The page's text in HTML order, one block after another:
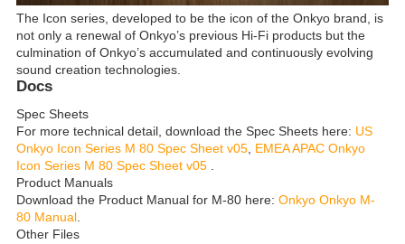
The Icon series, developed to be the icon of the Onkyo brand, is
not only a renewal of Onkyo’s previous Hi-Fi products but the
culmination of Onkyo’s accumulated and continuously evolving
sound creation technologies.
Docs
Spec Sheets
For more technical detail, download the Spec Sheets here: US
Onkyo Icon Series M 80 Spec Sheet v05 EMEA APAC Onkyo
Icon Series M 80 Spec Sheet v05
Product Manuals
Download the Product Manual for M-80 here: Onkyo Onkyo M-
80 Manual
Other Files